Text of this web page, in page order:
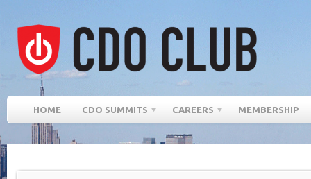
HOME CDO SUMMITS CAREERS MEMBERSHIP